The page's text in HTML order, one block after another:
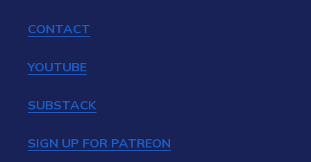
CONTACT
YOUTUBE
SUBSTACK
SIGN UP FOR PATREON